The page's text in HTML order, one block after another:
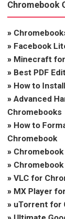
Chromebook
»
» Facebook
» Minecraft
» Best PDF
» How to
» Advanced
Chromebooks
» How to
Chromebook
»
»
» VLC for
» MX Player
» uTorrent for